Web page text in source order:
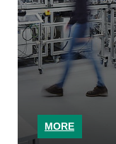
MORE